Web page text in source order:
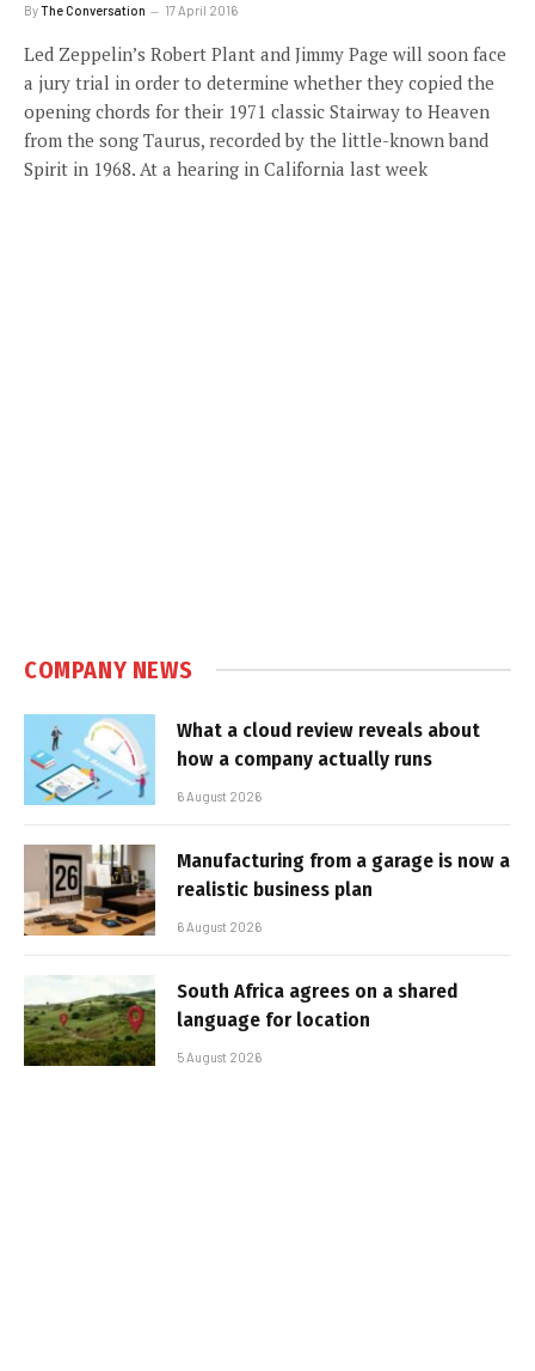
ByThe Conversation 17 April 2016
Led Zeppelin’s Robert Plant and Jimmy Page will soon face
a jury trial in order to determine whether they copied the
opening chords for their 1971 classic Stairway to Heaven
from the song Taurus, recorded by the little-known band
Spirit in 1968. At a hearing in California last week
COMPANY NEWS
What a cloud review reveals about
how a company actually runs
6 August 2026
Manufacturing from a garage is now a
realistic business plan
6 August 2026
South Africa agrees on a shared
language for location
5 August 2026